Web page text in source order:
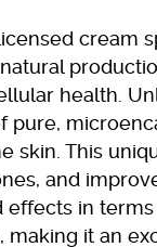
cream
health.
pure,
skin. This
and
effects in
it an